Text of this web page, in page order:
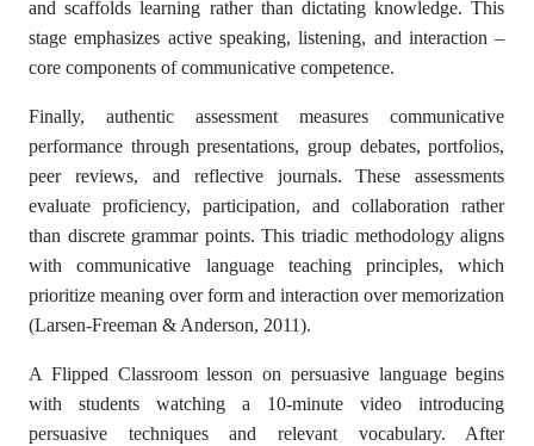
and scaffolds learning rather than dictating knowledge. This
stage emphasizes active speaking, listening, and interaction –
core components of communicative competence.
Finally, authentic assessment measures communicative
performance through presentations, group debates, portfolios,
peer reviews, and reflective journals. These assessments
evaluate proficiency, participation, and collaboration rather
than discrete grammar points. This triadic methodology aligns
with communicative language teaching principles, which
prioritize meaning over form and interaction over memorization
(Larsen-Freeman & Anderson, 2011).
A Flipped Classroom lesson on persuasive language begins
with students watching a 10-minute video introducing
persuasive techniques and relevant vocabulary. After